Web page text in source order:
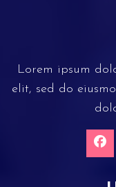
Lorem ipsum
elit, sed do